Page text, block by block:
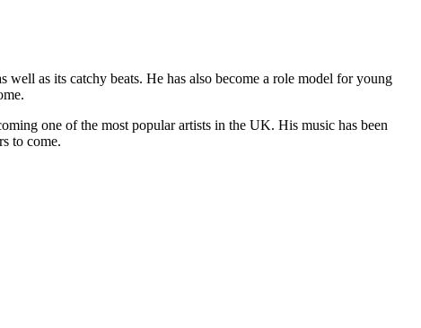
well as its catchy beats. He has also become a role model for young
one of the most popular artists in the UK. His music has been
to come.